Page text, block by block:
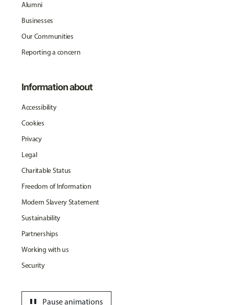
Alumni
Businesses
Our Communities
Reporting a concern
Information about
Accessibility
Cookies
Privacy
Legal
Charitable Status
Freedom of Information
Modern Slavery Statement
Sustainability
Partnerships
Working with us
Security
Pause animations
pause